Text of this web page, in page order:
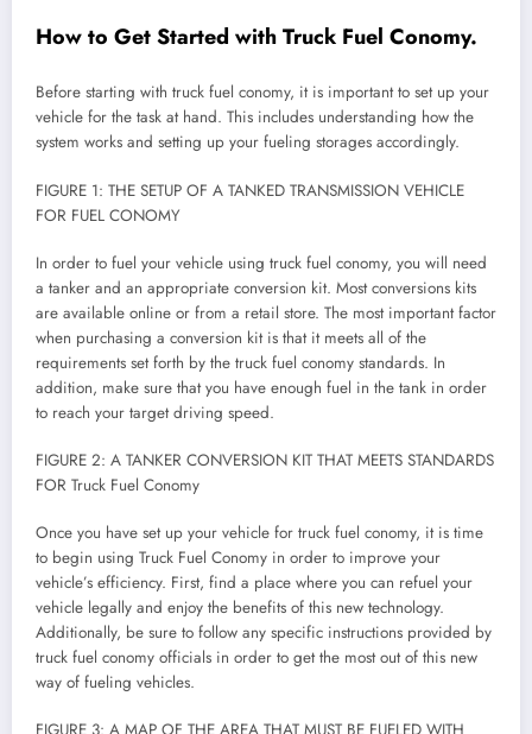
How to Get Started with Truck Fuel Conomy.
Before starting with truck fuel conomy, it is important to set up your
vehicle for the task at hand. This includes understanding how the
system works and setting up your fueling storages accordingly.
FIGURE 1: THE SETUP OF A TANKED TRANSMISSION VEHICLE
FOR FUEL CONOMY
In order to fuel your vehicle using truck fuel conomy, you will need
a tanker and an appropriate conversion kit. Most conversions kits
are available online or from a retail store. The most important factor
when purchasing a conversion kit is that it meets all of the
requirements set forth by the truck fuel conomy standards. In
addition, make sure that you have enough fuel in the tank in order
to reach your target driving speed.
FIGURE 2: A TANKER CONVERSION KIT THAT MEETS STANDARDS
FOR Truck Fuel Conomy
Once you have set up your vehicle for truck fuel conomy, it is time
to begin using Truck Fuel Conomy in order to improve your
vehicle’s efficiency. First, find a place where you can refuel your
vehicle legally and enjoy the benefits of this new technology.
Additionally, be sure to follow any specific instructions provided by
truck fuel conomy officials in order to get the most out of this new
way of fueling vehicles.